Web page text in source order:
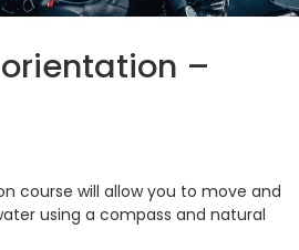
–
course will allow you to move and
using a compass and natural